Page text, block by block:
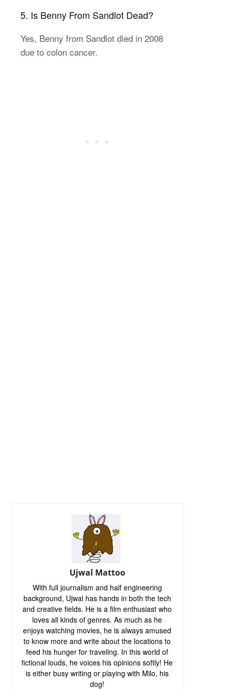
5. Is Benny From Sandlot Dead?
Yes, Benny from Sandlot died in 2008
due to colon cancer.
Ujwal Mattoo
With full journalism and half engineering
background, Ujwal has hands in both the tech
and creative fields. He is a film enthusiast who
loves all kinds of genres. As much as he
enjoys watching movies, he is always amused
to know more and write about the locations to
feed his hunger for traveling. In this world of
fictional louds, he voices his opinions softly! He
is either busy writing or playing with Milo, his
dog!